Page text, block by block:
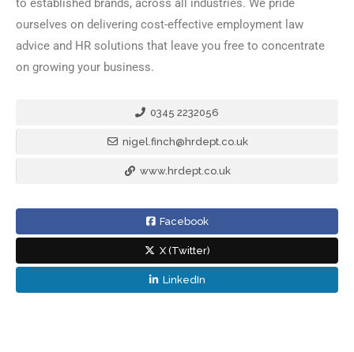
to established brands, across all industries. We pride
ourselves on delivering cost-effective employment law
advice and HR solutions that leave you free to concentrate
on growing your business.
0345 2232056
nigel.finch@hrdept.co.uk
www.hrdept.co.uk
Facebook
X (Twitter)
LinkedIn